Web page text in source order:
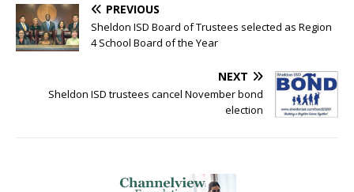
PREVIOUS
Sheldon ISD Board of Trustees selected as Region
4 School Board of the Year
NEXT
Sheldon ISD trustees cancel November bond
election